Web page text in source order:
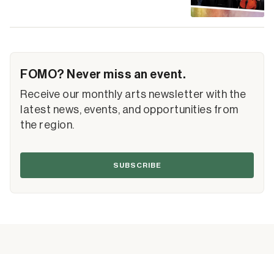
FOMO? Never miss an event.
Receive our monthly arts newsletter with the
latest news, events, and opportunities from
the region.
SUBSCRIBE